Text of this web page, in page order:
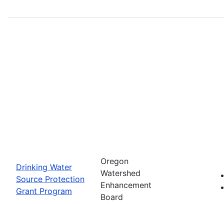
Drinking Water
Source Protection
Grant Program
Oregon
Watershed
Enhancement
Board